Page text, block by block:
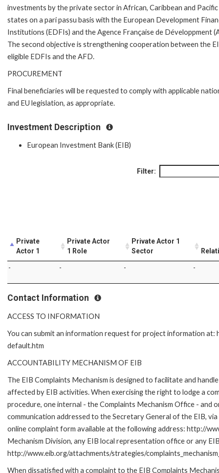
investments by the private sector in African, Caribbean and Pacific
states on a pari passu basis with the European Development
Institutions (EDFIs) and the Agence Française de Développment
The second objective is strengthening cooperation between the
eligible EDFIs and the AFD.
PROCUREMENT
Final beneficiaries will be requested to comply with applicable
and EU legislation, as appropriate.
Investment Description
European Investment Bank (EIB)
Filter:
Private
Actor 1
Private Actor
1 Role
Private Actor 1
Sector
- - - -
Contact Information
ACCESS TO INFORMATION
You can submit an information request for project information
default.htm
ACCOUNTABILITY MECHANISM OF EIB
The EIB Complaints Mechanism is designed to facilitate and
affected by EIB activities. When exercising the right to lodge a
procedure, one internal - the Complaints Mechanism Office - and
communication addressed to the Secretary General of the EIB,
online complaint form available at the following address: http://
Mechanism Division, any EIB local representation office or any
http://www.eib.org/attachments/strategies/
When dissatisfied with a complaint to the EIB Complaints